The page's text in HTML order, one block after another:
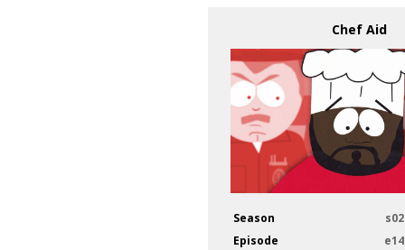
Chef Aid
Season
s02
Episode
e14